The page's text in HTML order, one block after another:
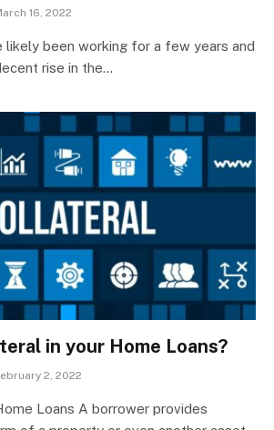
16, 2022
likely been working for a few years and
rise in the…
in your Home Loans?
2, 2022
Loans A borrower provides